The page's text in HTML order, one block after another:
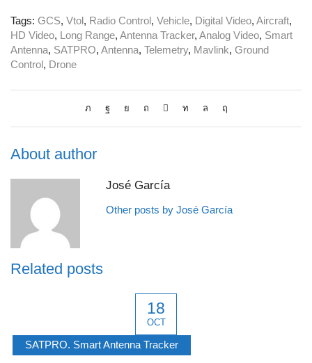
Tags: GCS, Vtol, Radio Control, Vehicle, Digital Video, Aircraft,
HD Video, Long Range, Antenna Tracker, Analog Video, Smart
Antenna, SATPRO, Antenna, Telemetry, Mavlink, Ground
Control, Drone
About author
José García
Other posts by José García
Related posts
18
OCT
SATPRO. Smart Antenna Tracker